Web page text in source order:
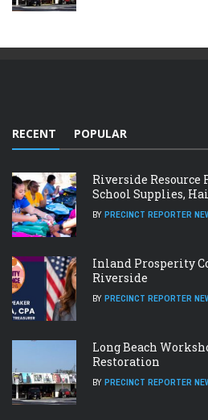
RECENT POPULAR
Riverside Resource
School Supplies,
BY PRECINCT REPORTER
Inland Prosperity
Riverside
BY PRECINCT REPORTER
Long Beach
Restoration
BY PRECINCT REPORTER